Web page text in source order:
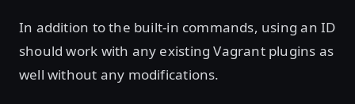
In addition to the built-in commands, using an ID
should work with any existing Vagrant plugins as
well without any modifications.